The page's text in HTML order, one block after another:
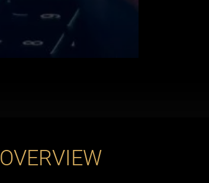
OVERVIEW